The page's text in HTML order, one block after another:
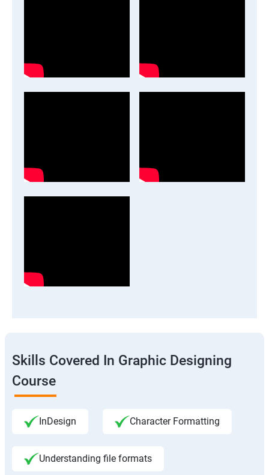
Skills Covered In Graphic Designing
Course
InDesign Character Formatting
Understanding file formats